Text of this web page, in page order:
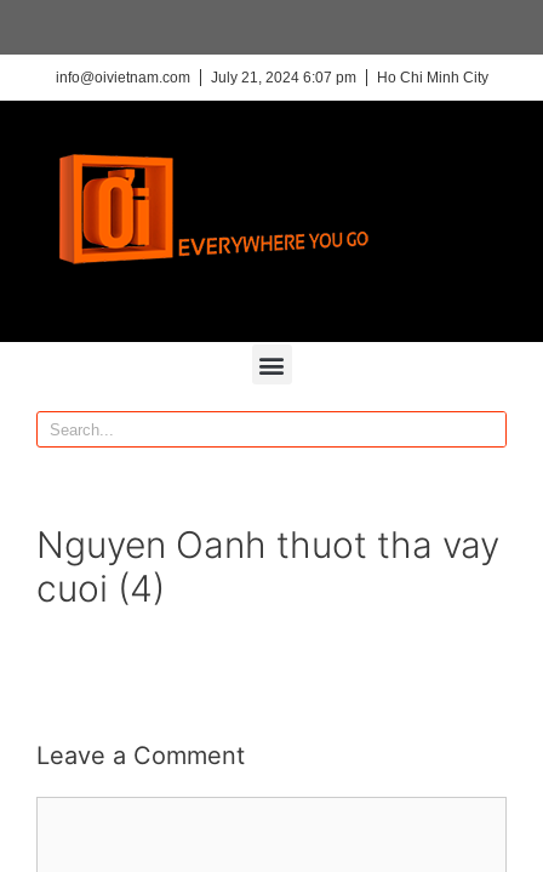
info@oivietnam.com July 21, 2024 6:07 pm Ho Chi Minh City
Nguyen Oanh thuot tha vay
cuoi (4)
Leave a Comment